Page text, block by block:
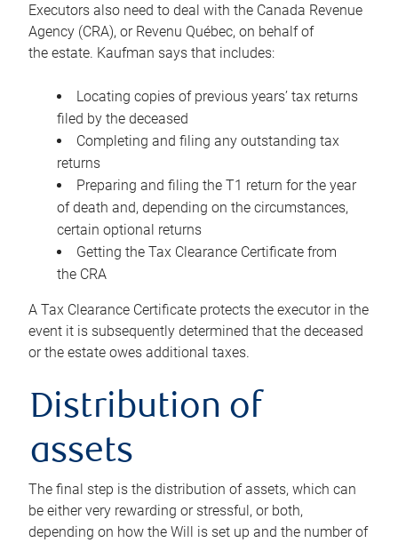
Executors also need to deal with the Canada Revenue
Agency (CRA), or Revenu Québec, on behalf of
the estate. Kaufman says that includes:
Locating copies of previous years’ tax returns
filed by the deceased
Completing and filing any outstanding tax
returns
Preparing and filing the T1 return for the year
of death and, depending on the circumstances,
certain optional returns
Getting the Tax Clearance Certificate from
the CRA
A Tax Clearance Certificate protects the executor in the
event it is subsequently determined that the deceased
or the estate owes additional taxes.
Distribution of
assets
The final step is the distribution of assets, which can
be either very rewarding or stressful, or both,
depending on how the Will is set up and the number of